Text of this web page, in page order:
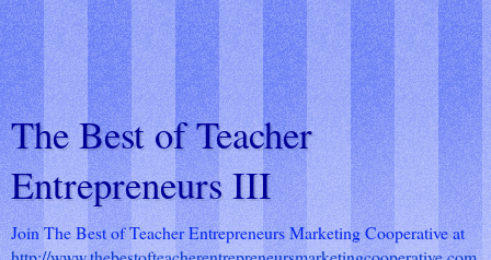
The Best of Teacher
Entrepreneurs III
Join The Best of Teacher Entrepreneurs Marketing Cooperative at